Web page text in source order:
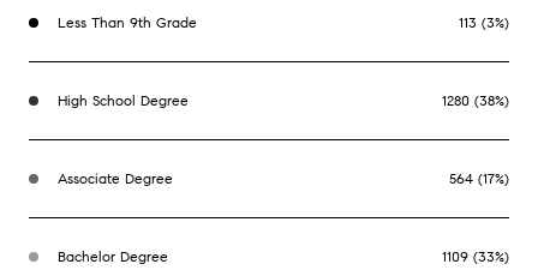
Less Than 9th Grade 113 (3%)
High School Degree 1280 (38%)
Associate Degree 564 (17%)
Bachelor Degree 1109 (33%)